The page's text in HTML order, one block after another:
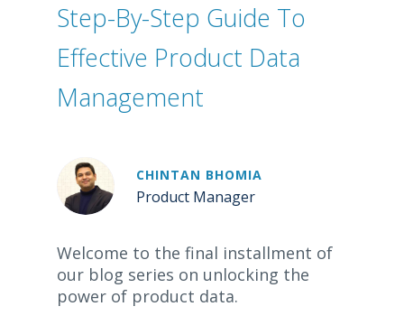
Step-By-Step Guide To
Effective Product Data
Management
CHINTAN BHOMIA
Product Manager
Welcome to the final installment of
our blog series on unlocking the
power of product data.